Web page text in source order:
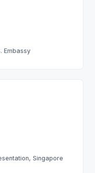
Embassy
Singapore